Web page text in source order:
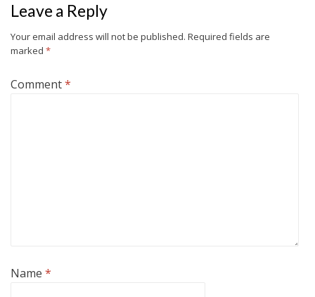
Leave a Reply
Your email address will not be published. Required fields are
marked *
Comment*
Name *